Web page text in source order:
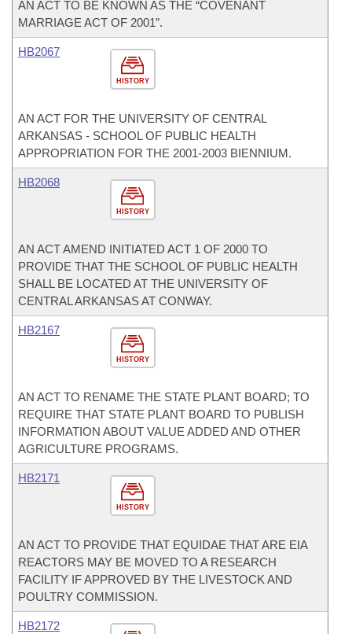
AN ACT TO BE KNOWN AS THE “COVENANT
MARRIAGE ACT OF 2001”.
HISTORY
HB2067
AN ACT FOR THE UNIVERSITY OF CENTRAL
ARKANSAS - SCHOOL OF PUBLIC HEALTH
APPROPRIATION FOR THE 2001-2003 BIENNIUM.
HISTORY
HB2068
AN ACT AMEND INITIATED ACT 1 OF 2000 TO
PROVIDE THAT THE SCHOOL OF PUBLIC HEALTH
SHALL BE LOCATED AT THE UNIVERSITY OF
CENTRAL ARKANSAS AT CONWAY.
HISTORY
HB2167
AN ACT TO RENAME THE STATE PLANT BOARD; TO
REQUIRE THAT STATE PLANT BOARD TO PUBLISH
INFORMATION ABOUT VALUE ADDED AND OTHER
AGRICULTURE PROGRAMS.
HISTORY
HB2171
AN ACT TO PROVIDE THAT EQUIDAE THAT ARE EIA
REACTORS MAY BE MOVED TO A RESEARCH
FACILITY IF APPROVED BY THE LIVESTOCK AND
POULTRY COMMISSION.
HB2172